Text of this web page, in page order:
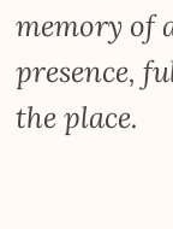
memory of
presence,
the place.